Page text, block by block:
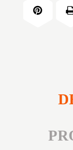
SZ
4
IWB